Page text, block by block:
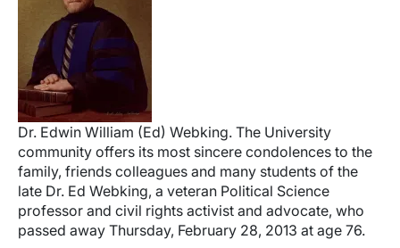
Dr. Edwin William (Ed) Webking. The University
community offers its most sincere condolences to the
family, friends colleagues and many students of the
late Dr. Ed Webking, a veteran Political Science
professor and civil rights activist and advocate, who
passed away Thursday, February 28, 2013 at age 76.